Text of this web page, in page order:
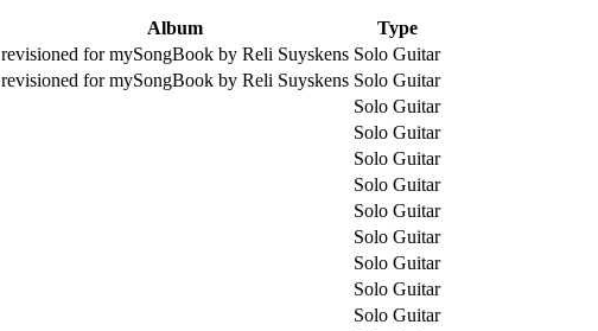
Album
Type
revisioned for mySongBook by Reli Suyskens Solo Guitar
revisioned for mySongBook by Reli Suyskens Solo Guitar
Solo Guitar
Solo Guitar
Solo Guitar
Solo Guitar
Solo Guitar
Solo Guitar
Solo Guitar
Solo Guitar
Solo Guitar